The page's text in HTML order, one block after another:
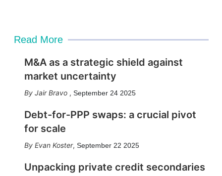
Read More
M&A as a strategic shield against
market uncertainty
Jair Bravo , September 24 2025
Debt-for-PPP swaps: a crucial pivot
for scale
Evan Koster, September 22 2025
Unpacking private credit secondaries